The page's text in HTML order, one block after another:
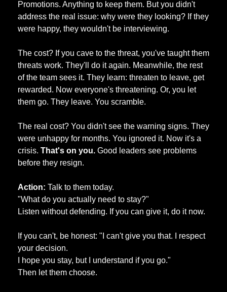
Promotions. Anything to keep them. But you didn't
address the real issue: why were they looking? If they
were happy, they wouldn't be interviewing.
The cost? If you cave to the threat, you've taught them
threats work. They'll do it again. Meanwhile, the rest
of the team sees it. They learn: threaten to leave, get
rewarded. Now everyone's threatening. Or, you let
them go. They leave. You scramble.
The real cost? You didn't see the warning signs. They
were unhappy for months. You ignored it. Now it's a
crisis. That's on you. Good leaders see problems
before they resign.
Action: Talk to them today.
"What do you actually need to stay?"
Listen without defending. If you can give it, do it now.
If you can't, be honest: "I can't give you that. I respect
your decision.
I hope you stay, but I understand if you go."
Then let them choose.